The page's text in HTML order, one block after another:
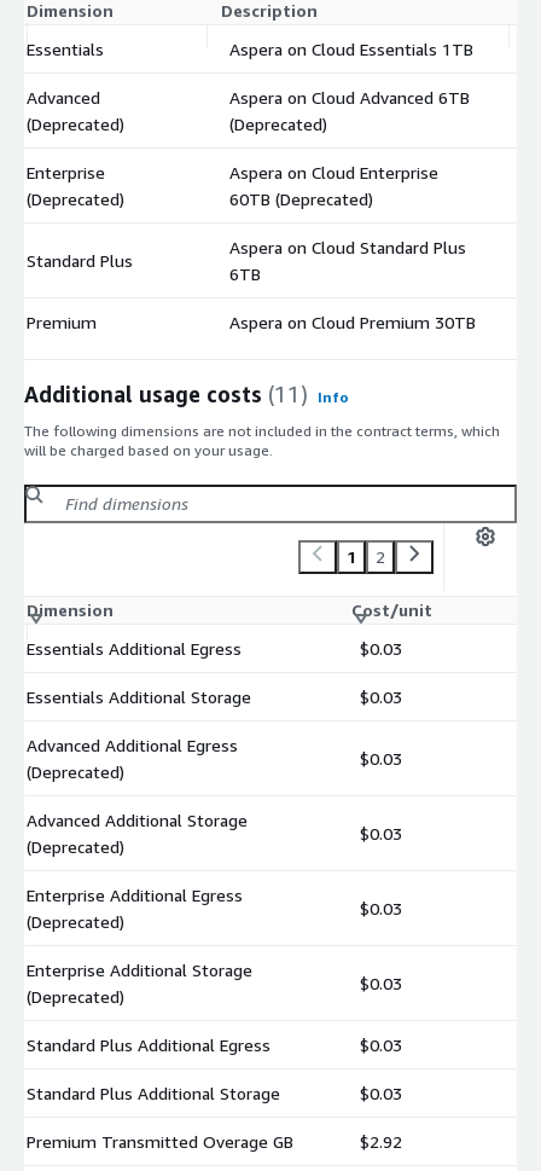
Dimension Description
Essentials
Aspera on Cloud Essentials 1TB
Advanced
(Deprecated)
Aspera on Cloud Advanced 6TB
(Deprecated)
Enterprise
(Deprecated)
Aspera on Cloud Enterprise
60TB (Deprecated)
Standard Plus
Aspera on Cloud Standard Plus
6TB
Premium Aspera on Cloud Premium 30TB
Additional usage costs (11)
Info
The following dimensions are not included in the contract terms, which
will be charged based on your usage.
1 2
Dimension
Cost/unit
Essentials Additional Egress
$0.03
Essentials Additional Storage $0.03
Advanced Additional Egress
(Deprecated)
$0.03
Advanced Additional Storage
(Deprecated)
$0.03
Enterprise Additional Egress
(Deprecated)
$0.03
Enterprise Additional Storage
(Deprecated)
$0.03
Standard Plus Additional Egress $0.03
Standard Plus Additional Storage $0.03
Premium Transmitted Overage GB $2.92